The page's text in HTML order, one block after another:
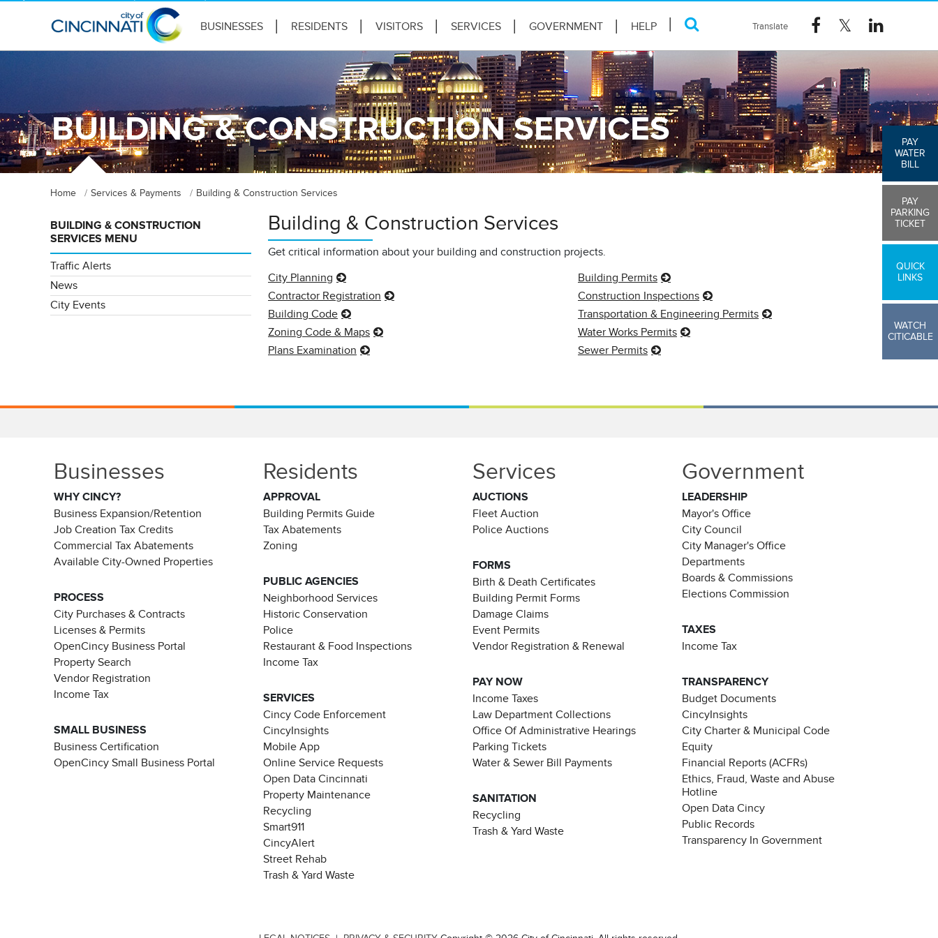
BUSINESSES RESIDENTS VISITORS SERVICES GOVERNMENT HELP
PAY
WATER
BILL
PAY
PARKING
TICKET
QUICK
LINKS
WATCH
CITICABLE
BUILDING & CONSTRUCTION SERVICES
Home Services & Payments Building & Construction Services
Building & Construction Services
Get critical information about your building and construction projects.
City Planning
Contractor Registration
Building Code
Zoning Code & Maps
Plans Examination
Building Permits
Construction Inspections
Transportation & Engineering Permits
Water Works Permits
Sewer Permits
BUILDING & CONSTRUCTION
SERVICES MENU
Traffic Alerts
News
City Events
Businesses
WHY CINCY?
Business Expansion/Retention
Job Creation Tax Credits
Commercial Tax Abatements
Available City-Owned Properties
PROCESS
City Purchases & Contracts
Licenses & Permits
OpenCincy Business Portal
Property Search
Vendor Registration
Income Tax
SMALL BUSINESS
Business Certification
OpenCincy Small Business Portal
Residents
APPROVAL
Building Permits Guide
Tax Abatements
Zoning
PUBLIC AGENCIES
Neighborhood Services
Historic Conservation
Police
Restaurant & Food Inspections
Income Tax
SERVICES
Cincy Code Enforcement
CincyInsights
Mobile App
Online Service Requests
Open Data Cincinnati
Property Maintenance
Recycling
Smart911
CincyAlert
Street Rehab
Trash & Yard Waste
Services
AUCTIONS
Fleet Auction
Police Auctions
FORMS
Birth & Death Certificates
Building Permit Forms
Damage Claims
Event Permits
Vendor Registration & Renewal
PAY NOW
Income Taxes
Law Department Collections
Office Of Administrative Hearings
Parking Tickets
Water & Sewer Bill Payments
SANITATION
Recycling
Trash & Yard Waste
Government
LEADERSHIP
Mayor's Office
City Council
City Manager's Office
Departments
Boards & Commissions
Elections Commission
TAXES
Income Tax
TRANSPARENCY
Budget Documents
CincyInsights
City Charter & Municipal Code
Equity
Financial Reports (ACFRs)
Ethics, Fraud, Waste and Abuse
Hotline
Open Data Cincy
Public Records
Transparency In Government